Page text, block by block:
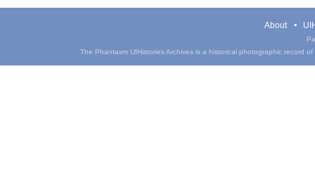
About
The Phantasm UIHistories Archives is a historical photographic record